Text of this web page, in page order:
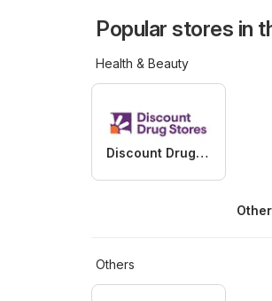
Popular stores in
Health & Beauty
Discount Drug Stores
Others